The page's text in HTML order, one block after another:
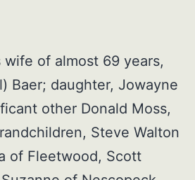
wife of almost 69 years,
Baer; daughter, Jowayne
other Donald Moss,
Steve Walton
of Fleetwood, Scott